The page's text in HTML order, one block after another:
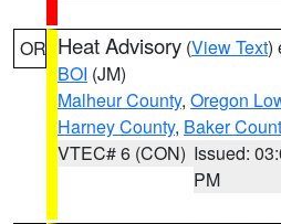
OR Heat Advisory (View Text)
BOI (JM)
Malheur County, Oregon
Harney County, Baker
VTEC# 6 (CON) Issued:
PM